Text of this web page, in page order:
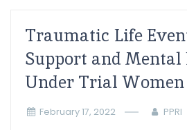
Traumatic Life
Support and Mental
Under Trial Women
February 17, 2022 PPRI